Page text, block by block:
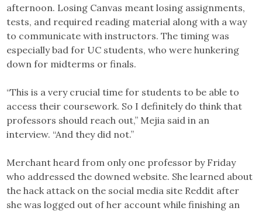
afternoon. Losing Canvas meant losing assignments,
tests, and required reading material along with a way
to communicate with instructors. The timing was
especially bad for UC students, who were hunkering
down for midterms or finals.
“This is a very crucial time for students to be able to
access their coursework. So I definitely do think that
professors should reach out,” Mejia said in an
interview. “And they did not.”
Merchant heard from only one professor by Friday
who addressed the downed website. She learned about
the hack attack on the social media site Reddit after
she was logged out of her account while finishing an